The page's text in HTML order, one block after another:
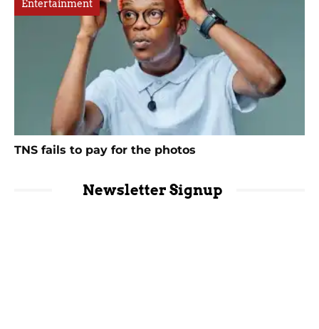
Entertainment
TNS fails to pay for the photos
Newsletter Signup